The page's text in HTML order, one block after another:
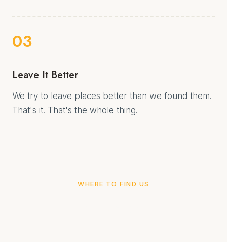
03
Leave It Better
We try to leave places better than we found them.
That's it. That's the whole thing.
WHERE TO FIND US